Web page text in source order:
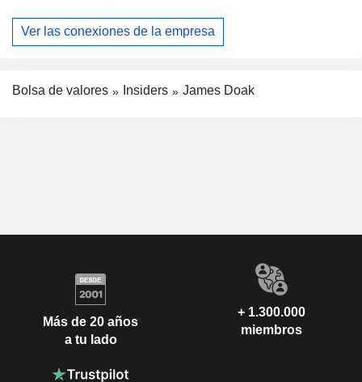
Ver las conexiones de la empresa
Bolsa de valores Insiders James Doak
Más de 20 años
a tu lado
+ 1.300.000
miembros